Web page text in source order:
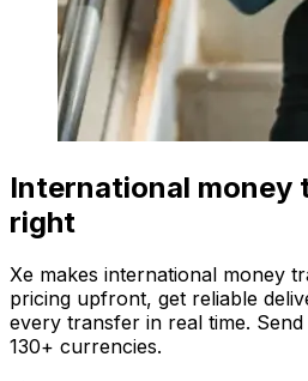
International money
right
Xe makes international money
pricing upfront, get reliable
every transfer in real time.
130+ currencies.